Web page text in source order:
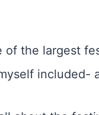
of the largest
included-